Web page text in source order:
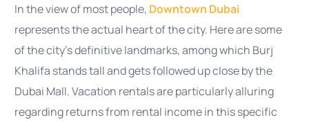
In the view of most people, Downtown Dubai
represents the actual heart of the city. Here are some
of the city’s definitive landmarks, among which Burj
Khalifa stands tall and gets followed up close by the
Dubai Mall. Vacation rentals are particularly alluring
regarding returns from rental income in this specific